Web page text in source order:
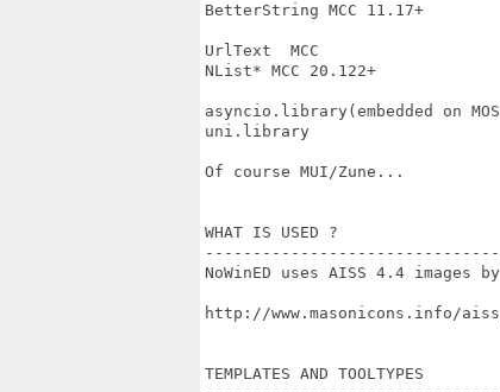
BetterString MCC 11.17+
UrlText  MCC
NList* MCC 20.122+
asyncio.library(embedded on
uni.library
Of course MUI/Zune...
WHAT IS USED ?
NoWinED uses AISS 4.4 images
http://www.masonicons.info/
TEMPLATES AND TOOLTYPES